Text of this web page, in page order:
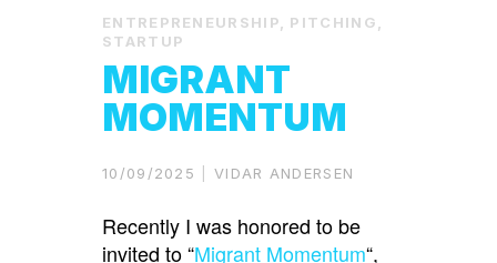
ENTREPRENEURSHIP, PITCHING,
STARTUP
MIGRANT
MOMENTUM
10/09/2025 VIDAR ANDERSEN
Recently I was honored to be
invited to “Migrant Momentum“,